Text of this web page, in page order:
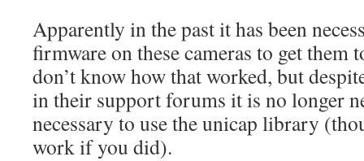
Apparently in the past it has been
firmware on these cameras to get
don’t know how that worked, but
in their support forums it is no longer
necessary to use the unicap library
work if you did).